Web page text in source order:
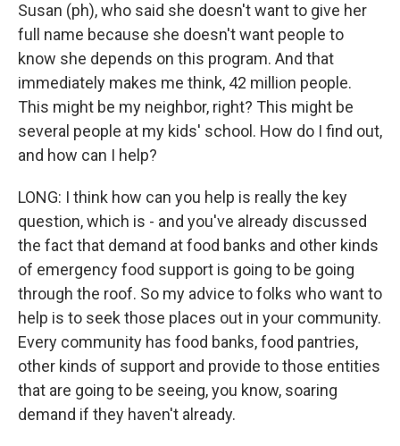
Susan (ph), who said she doesn't want to give her
full name because she doesn't want people to
know she depends on this program. And that
immediately makes me think, 42 million people.
This might be my neighbor, right? This might be
several people at my kids' school. How do I find out,
and how can I help?
LONG: I think how can you help is really the key
question, which is - and you've already discussed
the fact that demand at food banks and other kinds
of emergency food support is going to be going
through the roof. So my advice to folks who want to
help is to seek those places out in your community.
Every community has food banks, food pantries,
other kinds of support and provide to those entities
that are going to be seeing, you know, soaring
demand if they haven't already.